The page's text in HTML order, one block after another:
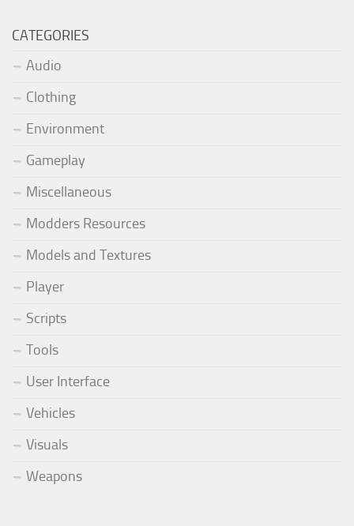
CATEGORIES
Audio
Clothing
Environment
Gameplay
Miscellaneous
Modders Resources
Models and Textures
Player
Scripts
Tools
User Interface
Vehicles
Visuals
Weapons